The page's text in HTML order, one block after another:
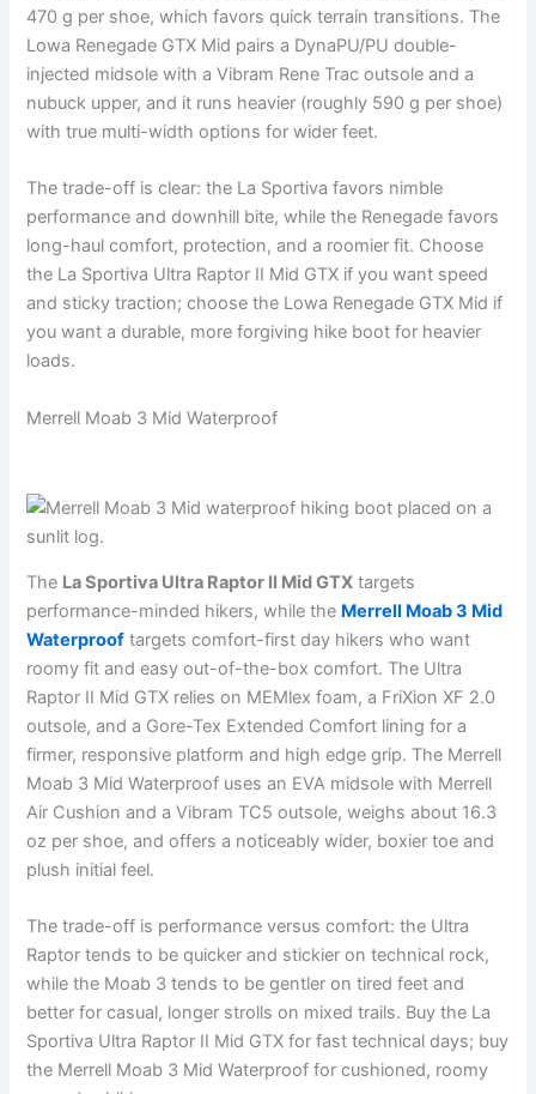
470 g per shoe, which favors quick terrain transitions. The
Lowa Renegade GTX Mid pairs a DynaPU/PU double-
injected midsole with a Vibram Rene Trac outsole and a
nubuck upper, and it runs heavier (roughly 590 g per shoe)
with true multi-width options for wider feet.
The trade-off is clear: the La Sportiva favors nimble
performance and downhill bite, while the Renegade favors
long-haul comfort, protection, and a roomier fit. Choose
the La Sportiva Ultra Raptor II Mid GTX if you want speed
and sticky traction; choose the Lowa Renegade GTX Mid if
you want a durable, more forgiving hike boot for heavier
loads.
Merrell Moab 3 Mid Waterproof
The La Sportiva Ultra Raptor II Mid GTX targets
performance-minded hikers, while the Merrell Moab 3 Mid
Waterproof targets comfort-first day hikers who want
roomy fit and easy out-of-the-box comfort. The Ultra
Raptor II Mid GTX relies on MEMlex foam, a FriXion XF 2.0
outsole, and a Gore-Tex Extended Comfort lining for a
firmer, responsive platform and high edge grip. The Merrell
Moab 3 Mid Waterproof uses an EVA midsole with Merrell
Air Cushion and a Vibram TC5 outsole, weighs about 16.3
oz per shoe, and offers a noticeably wider, boxier toe and
plush initial feel.
The trade-off is performance versus comfort: the Ultra
Raptor tends to be quicker and stickier on technical rock,
while the Moab 3 tends to be gentler on tired feet and
better for casual, longer strolls on mixed trails. Buy the La
Sportiva Ultra Raptor II Mid GTX for fast technical days; buy
the Merrell Moab 3 Mid Waterproof for cushioned, roomy